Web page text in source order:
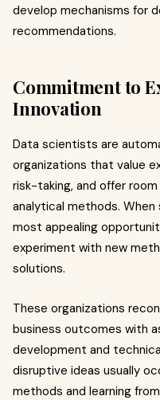
develop mechanisms for
recommendations.
Commitment to
Innovation
Data scientists are
organizations that value
risk-taking, and offer
analytical methods.
most appealing
experiment with new
solutions.
These organizations
business outcomes with
development and
disruptive ideas usually
methods and learning